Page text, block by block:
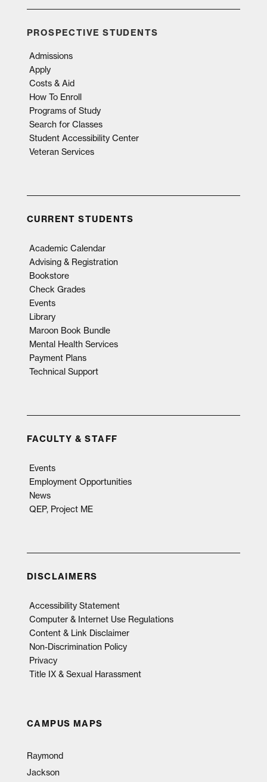
PROSPECTIVE STUDENTS
Admissions
Apply
Costs & Aid
How To Enroll
Programs of Study
Search for Classes
Student Accessibility Center
Veteran Services
CURRENT STUDENTS
Academic Calendar
Advising & Registration
Bookstore
Check Grades
Events
Library
Maroon Book Bundle
Mental Health Services
Payment Plans
Technical Support
FACULTY & STAFF
Events
Employment Opportunities
News
QEP, Project ME
DISCLAIMERS
Accessibility Statement
Computer & Internet Use Regulations
Content & Link Disclaimer
Non-Discrimination Policy
Privacy
Title IX & Sexual Harassment
CAMPUS MAPS
Raymond
Jackson